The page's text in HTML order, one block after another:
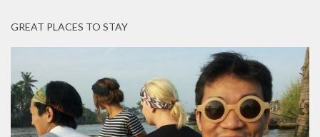
GREAT PLACES TO STAY